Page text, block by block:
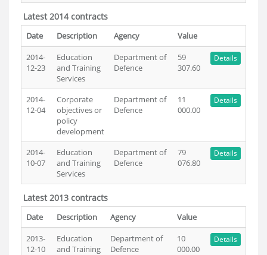
Latest 2014 contracts
Date Description Agency
Value
2014-
12-23
Education
and Training
Services
Department of
Defence
59
307.60
Details
2014-
12-04
Corporate
objectives or
policy
development
Department of
Defence
11
000.00
Details
2014-
10-07
Education
and Training
Services
Department of
Defence
79
076.80
Details
Latest 2013 contracts
Date Description Agency
Value
2013-
12-10
Education
and Training
Department of
Defence
10
000.00
Details